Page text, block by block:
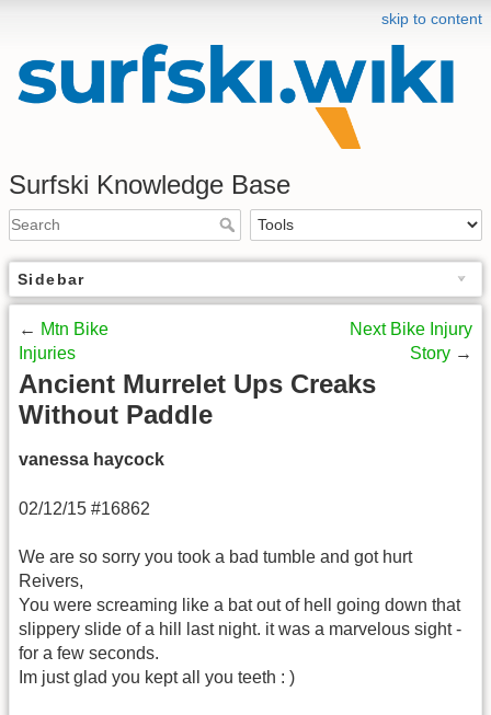
skip to content
Surfski Knowledge Base
Sidebar
← Mtn Bike
Injuries
Next Bike Injury
Story →
Ancient Murrelet Ups Creaks
Without Paddle
vanessa haycock
02/12/15 #16862
We are so sorry you took a bad tumble and got hurt
Reivers,
You were screaming like a bat out of hell going down that
slippery slide of a hill last night. it was a marvelous sight -
for a few seconds.
Im just glad you kept all you teeth : )